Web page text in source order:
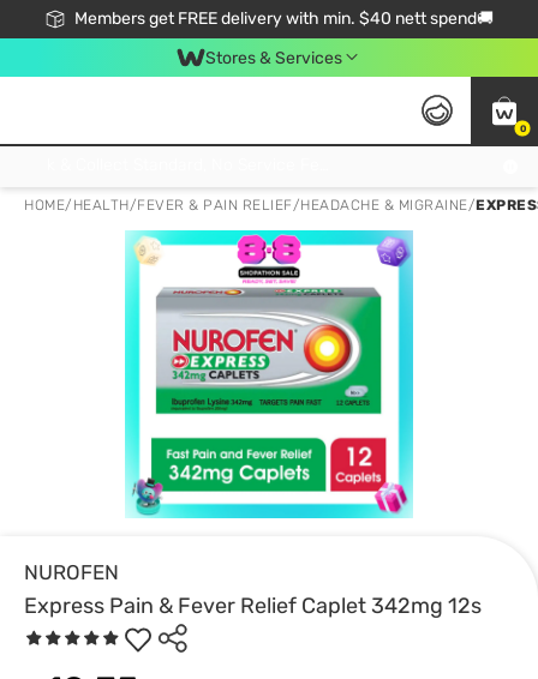
Members get FREE delivery with min. $40 nett spend🚚
Stores & Services
0
HOME/ HEALTH/FEVER & PAIN RELIEF/HEADACHE & MIGRAINE/
NUROFEN
Express Pain & Fever Relief Caplet 342mg 12s